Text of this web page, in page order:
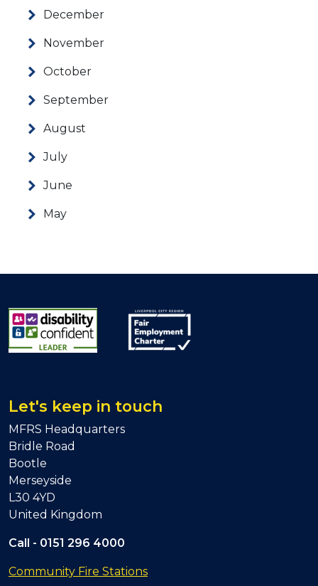
December
November
October
September
August
July
June
May
Let's keep in touch
MFRS Headquarters
Bridle Road
Bootle
Merseyside
L30 4YD
United Kingdom
Call - 0151 296 4000
Community Fire Stations